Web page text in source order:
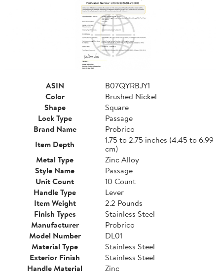
ASIN
B07QYRBJY1
Color
Brushed Nickel
Shape
Square
Lock Type
Passage
Brand Name
Probrico
Item Depth
1.75 to 2.75 inches (4.45 to 6.99
cm)
Metal Type
Zinc Alloy
Style Name
Passage
Unit Count
10 Count
Handle Type
Lever
Item Weight
2.2 Pounds
Finish Types
Stainless Steel
Manufacturer
Probrico
Model Number
DL01
Material Type
Stainless Steel
Exterior Finish
Stainless Steel
Handle Material
Zinc